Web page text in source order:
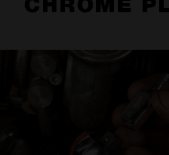
CHROME